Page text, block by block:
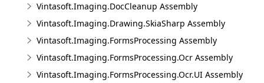
Vintasoft.Imaging.DocCleanup Assembly
Vintasoft.Imaging.Drawing.SkiaSharp Assembly
Vintasoft.Imaging.FormsProcessing Assembly
Vintasoft.Imaging.FormsProcessing.Ocr Assembly
Vintasoft.Imaging.FormsProcessing.Ocr.UI Assembly